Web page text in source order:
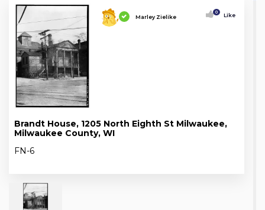
Marley Zielike
0 Like
Brandt House, 1205 North Eighth St Milwaukee,
Milwaukee County, WI
FN-6